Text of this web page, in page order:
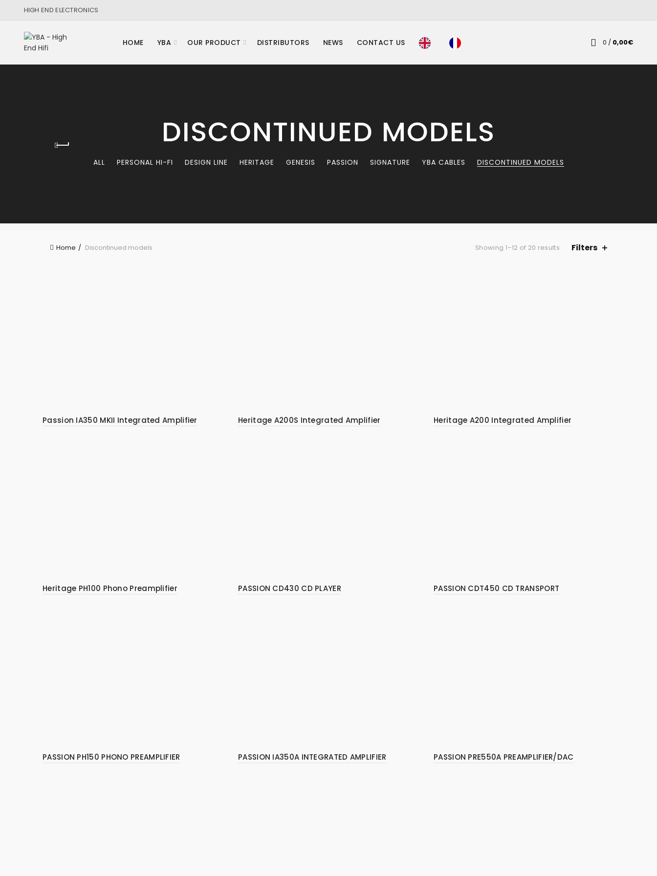
HIGH END ELECTRONICS
HOME YBA OUR PRODUCT DISTRIBUTORS NEWS CONTACT US 0 / 0,00€
DISCONTINUED MODELS
ALL PERSONAL HI-FI DESIGN LINE HERITAGE GENESIS PASSION SIGNATURE YBA CABLES DISCONTINUED MODELS
Home Discontinued models Showing 1–12 of 20 results SortedFilters
Passion IA350 MKII Integrated Amplifier Heritage A200S Integrated Amplifier Heritage A200 Integrated Amplifier
Heritage PH100 Phono Preamplifier PASSION CD430 CD PLAYER PASSION CDT450 CD TRANSPORT
PASSION PH150 PHONO PREAMPLIFIER PASSION IA350A INTEGRATED AMPLIFIER PASSION PRE550A PREAMPLIFIER/DAC